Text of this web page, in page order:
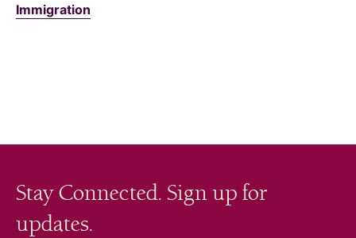
Immigration
Stay Connected. Sign up for
updates.